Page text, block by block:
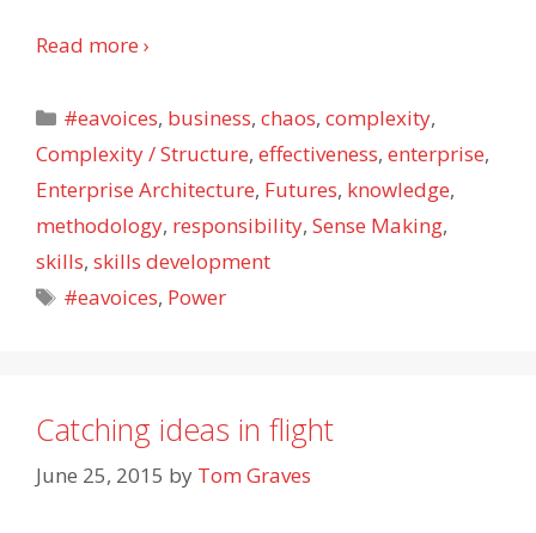
Read more ›
Categories
#eavoices, business,chaos,complexity,
Complexity / Structure, effectiveness, enterprise,
Enterprise Architecture, Futures, knowledge,
methodology, responsibility, Sense Making,
skills, skills development
Tags
#eavoices, Power
Catching ideas in flight
June 25, 2015 by Tom Graves